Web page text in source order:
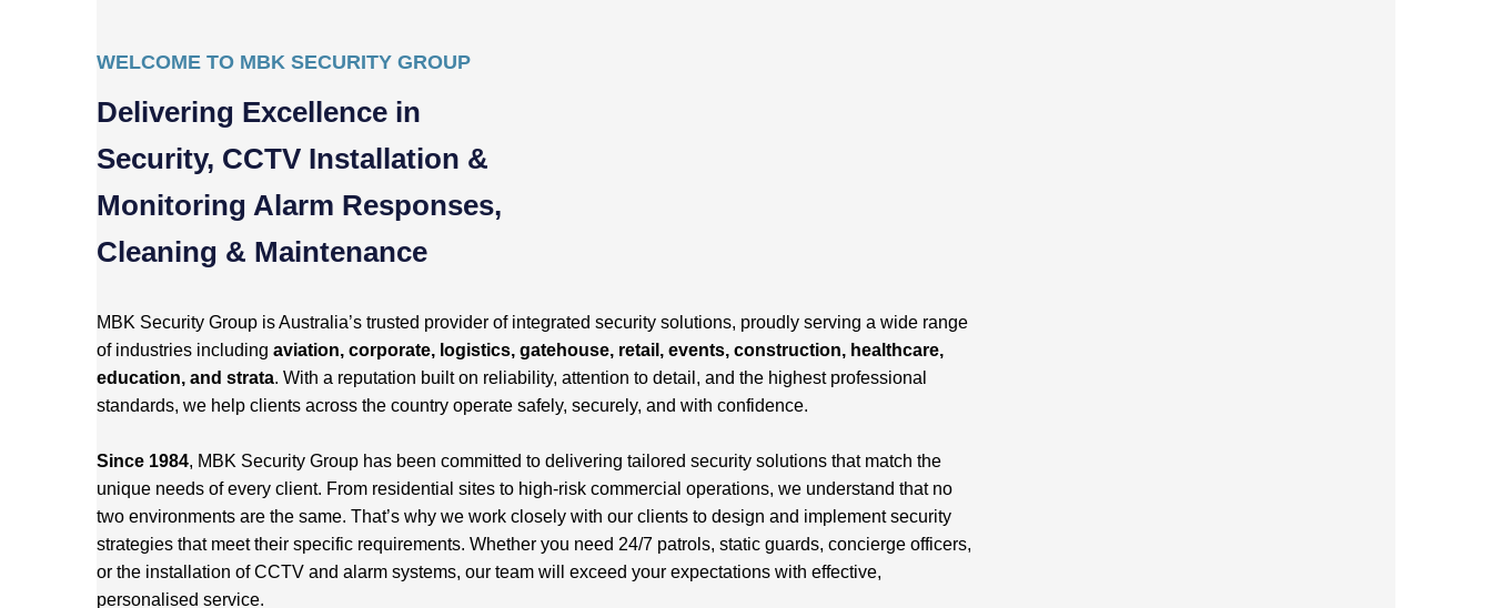
WELCOME TO MBK SECURITY GROUP
Delivering Excellence in
Security, CCTV Installation &
Monitoring Alarm Responses,
Cleaning & Maintenance
MBK Security Group is Australia’s trusted provider of integrated security solutions, proudly serving a wide range
of industries including aviation, corporate, logistics, gatehouse, retail, events, construction, healthcare,
education, and strata. With a reputation built on reliability, attention to detail, and the highest professional
standards, we help clients across the country operate safely, securely, and with confidence.
Since 1984, MBK Security Group has been committed to delivering tailored security solutions that match the
unique needs of every client. From residential sites to high-risk commercial operations, we understand that no
two environments are the same. That’s why we work closely with our clients to design and implement security
strategies that meet their specific requirements. Whether you need 24/7 patrols, static guards, concierge officers,
or the installation of CCTV and alarm systems, our team will exceed your expectations with effective,
personalised service.